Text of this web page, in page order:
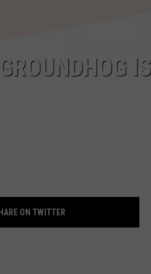
IS
ON TWITTER